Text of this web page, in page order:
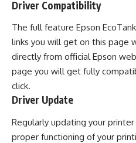
Driver Compatibility
The full feature Epson
links you will get on this page
directly from official Epson
page you will get fully
click.
Driver Update
Regularly updating your
proper functioning of your